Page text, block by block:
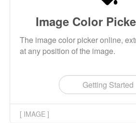
Image Color
The image color picker online,
at any position of the image.
Getting Started
[ IMAGE ]